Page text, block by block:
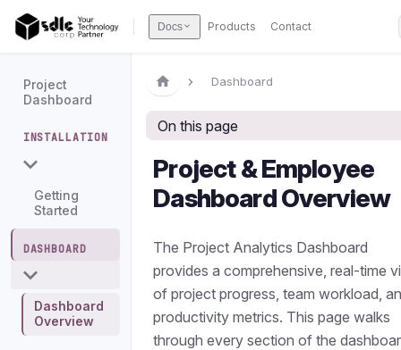
Docs Products Contact
Project
Dashboard
INSTALLATION
Getting
Started
DASHBOARD
Dashboard
Overview
Dashboard
On this page
Project & Employee
Dashboard Overview
The Project Analytics Dashboard
provides a comprehensive, real-time
of project progress, team workload,
productivity metrics. This page walks
through every section of the